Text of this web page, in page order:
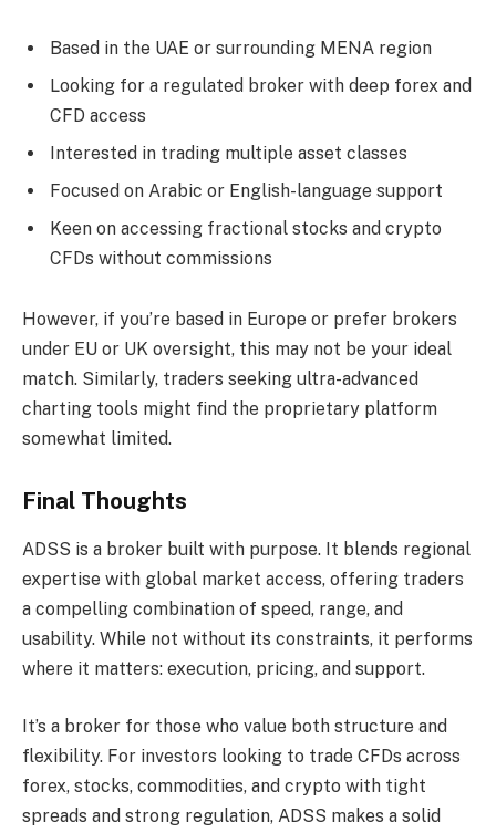
Based in the UAE or surrounding MENA region
Looking for a regulated broker with deep forex and
CFD access
Interested in trading multiple asset classes
Focused on Arabic or English-language support
Keen on accessing fractional stocks and crypto
CFDs without commissions
However, if you’re based in Europe or prefer brokers
under EU or UK oversight, this may not be your ideal
match. Similarly, traders seeking ultra-advanced
charting tools might find the proprietary platform
somewhat limited.
Final Thoughts
ADSS is a broker built with purpose. It blends regional
expertise with global market access, offering traders
a compelling combination of speed, range, and
usability. While not without its constraints, it performs
where it matters: execution, pricing, and support.
It’s a broker for those who value both structure and
flexibility. For investors looking to trade CFDs across
forex, stocks, commodities, and crypto with tight
spreads and strong regulation, ADSS makes a solid